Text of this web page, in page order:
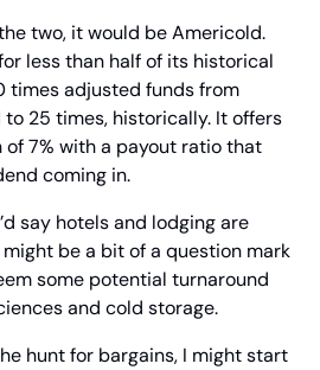
two, it would be Americold.
less than half of its historical
times adjusted funds from
25 times, historically. It offers
7% with a payout ratio that
coming in.
say hotels and lodging are
be a bit of a question mark
some potential turnaround
and cold storage.
hunt for bargains, I might start